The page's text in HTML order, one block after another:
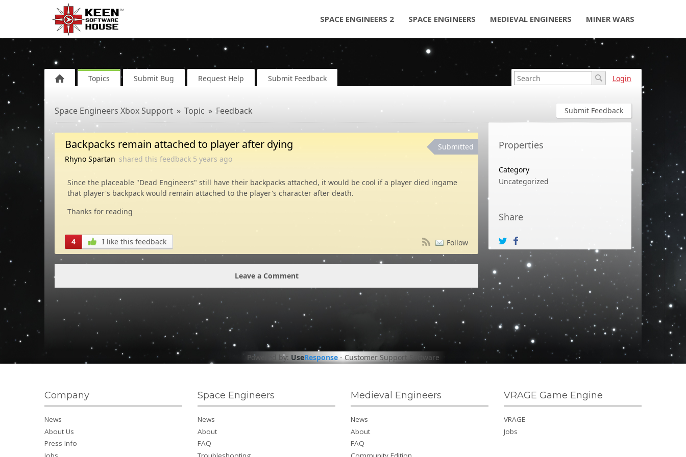
SPACE ENGINEERS 2 SPACE ENGINEERS MEDIEVAL ENGINEERS MINER WARS
Topics Submit Bug Request Help Submit Feedback Login
Submit Feedback
Space Engineers Xbox Support Topic Feedback
Properties
Category
Uncategorized
Share
Backpacks remain attached to player after dying
Rhyno Spartan shared this feedback 5 years ago
Submitted
Since the placeable "Dead Engineers" still have their backpacks attached, it would be cool if a player died ingame
that player's backpack would remain attached to the player's character after death.
Thanks for reading
4 I like this feedback Follow
Leave a Comment
Powered by: UseResponse-Customer Support Software
Company
News
About Us
Press Info
Space Engineers
News
About
FAQ
Medieval Engineers
News
About
FAQ
VRAGE Game Engine
VRAGE
Jobs